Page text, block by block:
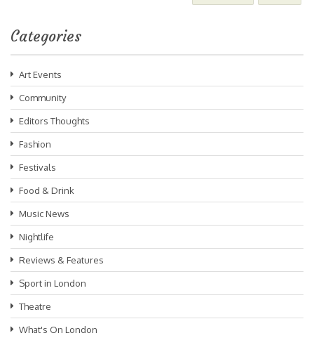
Categories
Art Events
Community
Editors Thoughts
Fashion
Festivals
Food & Drink
Music News
Nightlife
Reviews & Features
Sport in London
Theatre
What's On London